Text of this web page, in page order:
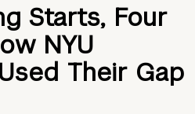
Starts, Four
NYU
Their Gap